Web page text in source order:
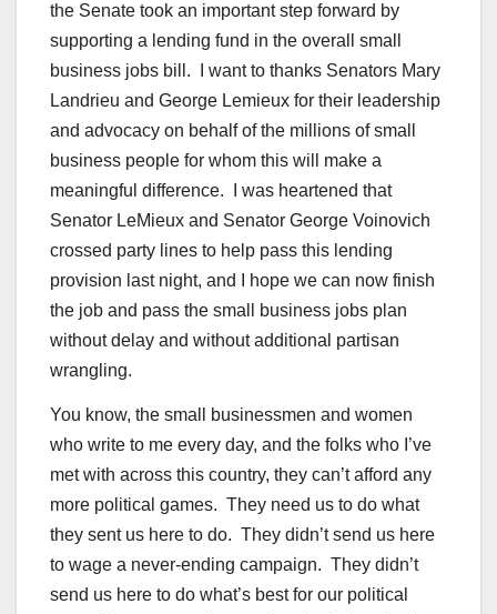
the Senate took an important step forward by
supporting a lending fund in the overall small
business jobs bill. I want to thanks Senators Mary
Landrieu and George Lemieux for their leadership
and advocacy on behalf of the millions of small
business people for whom this will make a
meaningful difference. I was heartened that
Senator LeMieux and Senator George Voinovich
crossed party lines to help pass this lending
provision last night, and I hope we can now finish
the job and pass the small business jobs plan
without delay and without additional partisan
wrangling.
You know, the small businessmen and women
who write to me every day, and the folks who I’ve
met with across this country, they can’t afford any
more political games. They need us to do what
they sent us here to do. They didn’t send us here
to wage a never-ending campaign. They didn’t
send us here to do what’s best for our political